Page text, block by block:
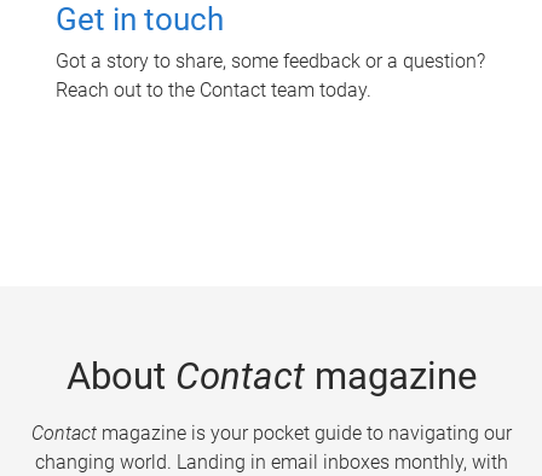
Get in touch
Got a story to share, some feedback or a question?
Reach out to the Contact team today.
About Contactmagazine
Contactmagazine is your pocket guide to navigating our
changing world. Landing in email inboxes monthly, with